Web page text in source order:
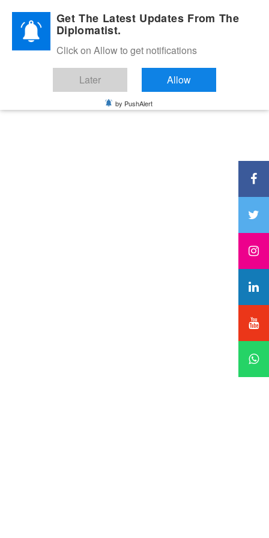
Diplomatic Nite 2026Get The Latest Updates From The
Diplomatist.
Click on Allow to get notifications
Later Allow
by PushAlert